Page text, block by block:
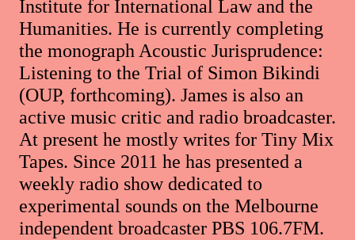
Institute for International Law and the
Humanities. He is currently completing
the monograph Acoustic Jurisprudence:
Listening to the Trial of Simon Bikindi
(OUP, forthcoming). James is also an
active music critic and radio broadcaster.
At present he mostly writes for Tiny Mix
Tapes. Since 2011 he has presented a
weekly radio show dedicated to
experimental sounds on the Melbourne
independent broadcaster PBS 106.7FM.